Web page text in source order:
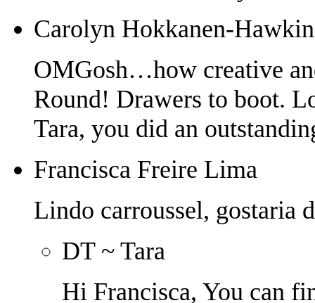
Carolyn Hokkanen-
OMGosh…how creative
Round! Drawers to boot.
Tara, you did an
Francisca Freire Lima
Lindo carroussel, gostaria
DT ~ Tara
Hi Francisca, You can